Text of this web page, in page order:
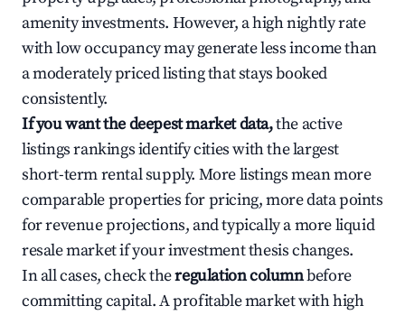
amenity investments. However, a high nightly rate
with low occupancy may generate less income than
a moderately priced listing that stays booked
consistently.
If you want the deepest market data,the active
listings rankings identify cities with the largest
short-term rental supply. More listings mean more
comparable properties for pricing, more data points
for revenue projections, and typically a more liquid
resale market if your investment thesis changes.
In all cases, check theregulation columnbefore
committing capital. A profitable market with high